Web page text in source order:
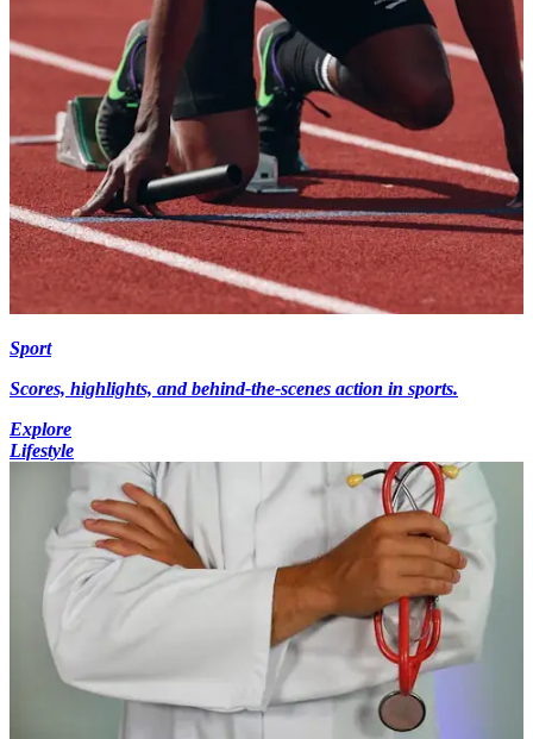
Sport
Scores, highlights, and behind-the-scenes action in sports.
Explore
Lifestyle